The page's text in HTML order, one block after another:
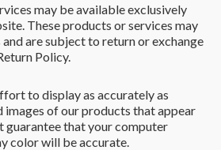
may be available exclusively
These products or services may
are subject to return or exchange
Policy.
to display as accurately as
images of our products that appear
guarantee that your computer
color will be accurate.